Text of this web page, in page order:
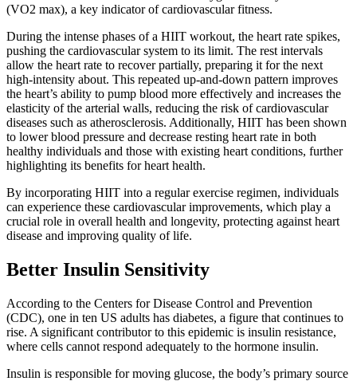
(VO2 max), a key indicator of cardiovascular fitness.
During the intense phases of a HIIT workout, the heart rate spikes,
pushing the cardiovascular system to its limit. The rest intervals
allow the heart rate to recover partially, preparing it for the next
high-intensity about. This repeated up-and-down pattern improves
the heart’s ability to pump blood more effectively and increases the
elasticity of the arterial walls, reducing the risk of cardiovascular
diseases such as atherosclerosis. Additionally, HIIT has been shown
to lower blood pressure and decrease resting heart rate in both
healthy individuals and those with existing heart conditions, further
highlighting its benefits for heart health.
By incorporating HIIT into a regular exercise regimen, individuals
can experience these cardiovascular improvements, which play a
crucial role in overall health and longevity, protecting against heart
disease and improving quality of life.
Better Insulin Sensitivity
According to the Centers for Disease Control and Prevention
(CDC), one in ten US adults has diabetes, a figure that continues to
rise. A significant contributor to this epidemic is insulin resistance,
where cells cannot respond adequately to the hormone insulin.
Insulin is responsible for moving glucose, the body’s primary source